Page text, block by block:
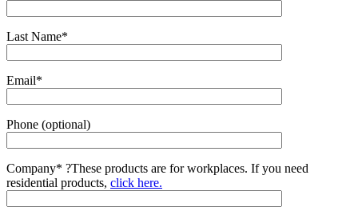
Last Name*
Email*
Phone (optional)
Company* ?These products are for workplaces. If you need
residential products, click here.